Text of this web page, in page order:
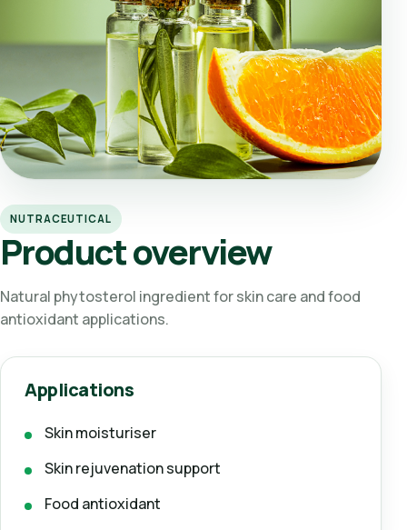
NUTRACEUTICAL
Product overview
Natural phytosterol ingredient for skin care and food
antioxidant applications.
Applications
Skin moisturiser
Skin rejuvenation support
Food antioxidant